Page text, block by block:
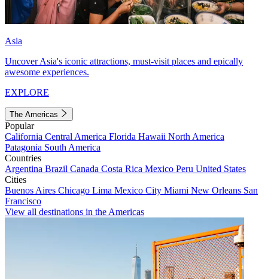
Asia
Uncover Asia's iconic attractions, must-visit places and epically
awesome experiences.
EXPLORE
The Americas
Popular
California Central America Florida Hawaii North America
Patagonia South America
Countries
Argentina Brazil Canada Costa Rica Mexico Peru United States
Cities
Buenos Aires Chicago Lima Mexico City Miami New Orleans San
Francisco
View all destinations in the Americas